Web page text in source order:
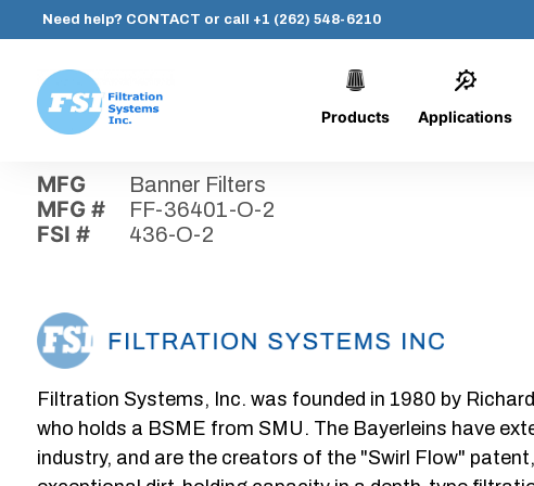
content
Need help? CONTACT or call +1 (262) 548-6210
Systems,
Inc.
Products Applications
MFG Banner Filters
MFG # FF-36401-O-2
FSI # 436-O-2
Filtration Systems, Inc. was founded in 1980 by
who holds a BSME from SMU. The Bayerleins have
industry, and are the creators of the "Swirl Flow"